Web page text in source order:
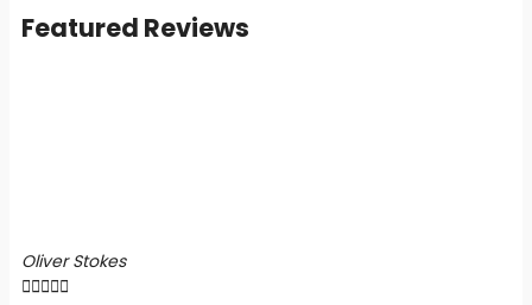
Featured Reviews
Oliver Stokes
